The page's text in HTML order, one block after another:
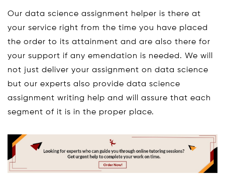
Our data science assignment helper is there at
your service right from the time you have placed
the order to its attainment and are also there for
your support if any emendation is needed. We will
not just deliver your assignment on data science
but our experts also provide data science
assignment writing help and will assure that each
segment of it is in the proper place.